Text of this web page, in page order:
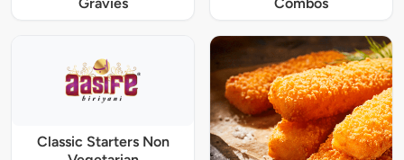
Classic Starters Non